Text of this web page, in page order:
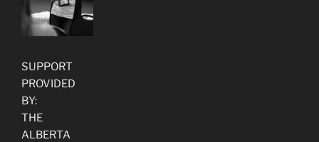
SUPPORT
PROVIDED
BY:
THE
ALBERTA